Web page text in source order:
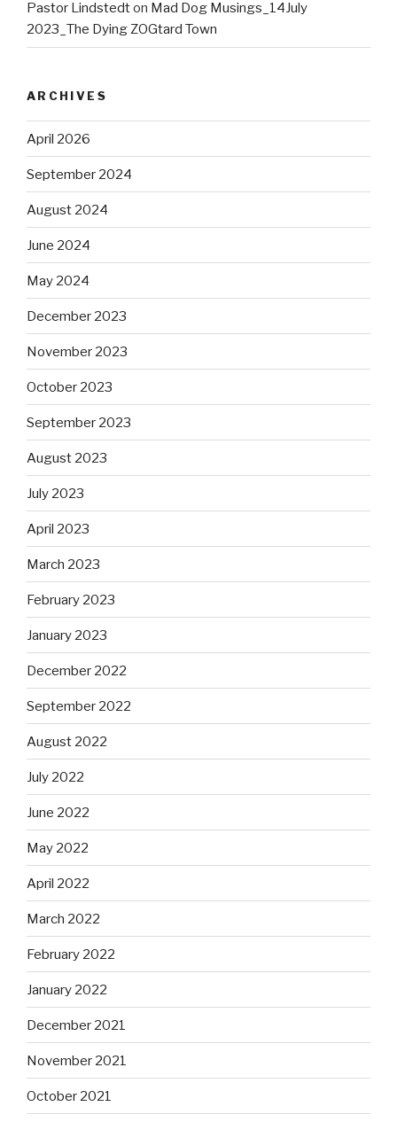
Pastor Lindstedton Mad Dog Musings_14July
2023_The Dying ZOGtard Town
ARCHIVES
April 2026
September 2024
August 2024
June 2024
May 2024
December 2023
November 2023
October 2023
September 2023
August 2023
July 2023
April 2023
March 2023
February 2023
January 2023
December 2022
September 2022
August 2022
July 2022
June 2022
May 2022
April 2022
March 2022
February 2022
January 2022
December 2021
November 2021
October 2021